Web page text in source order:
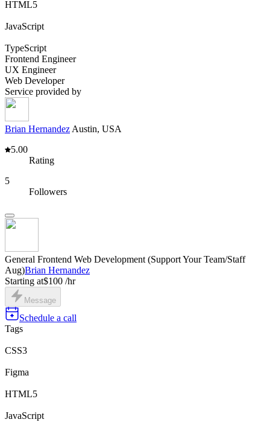
HTML5
JavaScript
TypeScript
Frontend Engineer
UX Engineer
Web Developer
Service provided by
Brian Hernandez Austin, USA
5.00
Rating
5
Followers
General Frontend Web Development (Support Your Team/Staff
Aug)Brian Hernandez
Starting at$100 /hr
Message
Schedule a call
Tags
CSS3
Figma
HTML5
JavaScript